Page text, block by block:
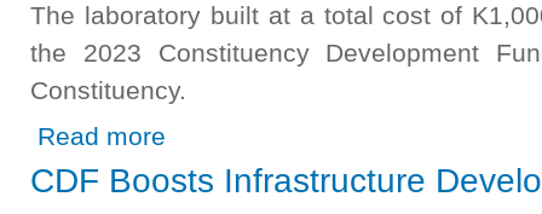
The laboratory built at a total cost of
the 2023 Constituency Development
Constituency.
Read more
CDF Boosts Infrastructure